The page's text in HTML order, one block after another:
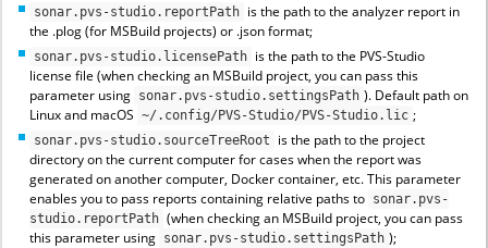
sonar.pvs-studio.reportPath is the path to the analyzer report in
the .plog (for MSBuild projects) or .json format;
sonar.pvs-studio.licensePath is the path to the PVS-Studio
license file (when checking an MSBuild project, you can pass this
parameter using sonar.pvs-studio.settingsPath ). Default path on
Linux and macOS ~/.config/PVS-Studio/PVS-Studio.lic ;
sonar.pvs-studio.sourceTreeRoot
is the path to the project
directory on the current computer for cases when the report was
generated on another computer, Docker container, etc. This parameter
enables you to pass reports containing relative paths to sonar.pvs-
studio.reportPath (when checking an MSBuild project, you can pass
this parameter using sonar.pvs-studio.settingsPath );